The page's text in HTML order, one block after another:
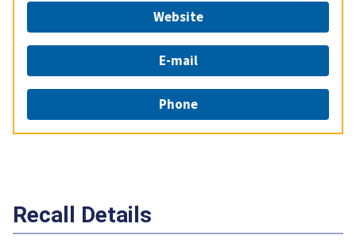
Website
E-mail
Phone
Recall Details